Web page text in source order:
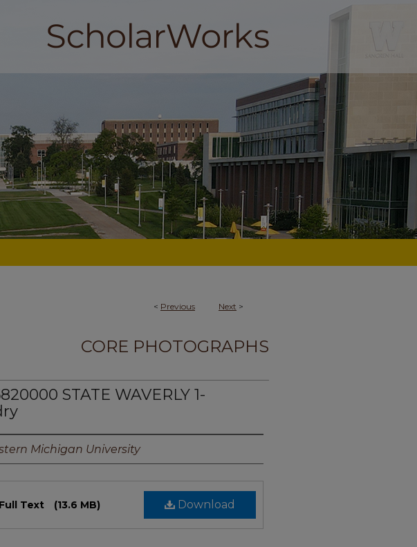
< Previous Next >
CORE PHOTOGRAPHS
STATE WAVERLY 1-
Michigan University
Download
Text (13.6 MB)